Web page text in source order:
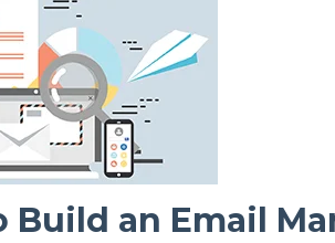
Build an Email